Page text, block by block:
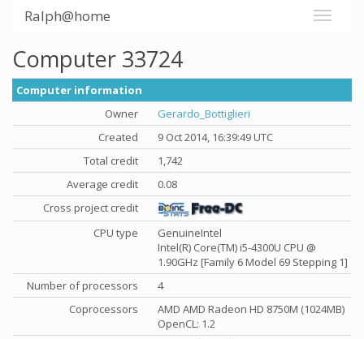
Ralph@home
Computer 33724
Computer information
Owner
Gerardo_Bottiglieri
Created
9 Oct 2014, 16:39:49 UTC
Total credit
1,742
Average credit
0.08
Cross project credit
CPU type
GenuineIntel
Intel(R) Core(TM) i5-4300U CPU @
1.90GHz [Family 6 Model 69 Stepping 1]
Number of processors
4
Coprocessors
AMD AMD Radeon HD 8750M (1024MB)
OpenCL: 1.2